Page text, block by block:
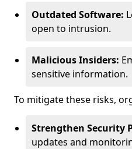
Outdated Software:
open to intrusion.
Malicious Insiders:
sensitive information.
To mitigate these risks,
Strengthen Security
updates and